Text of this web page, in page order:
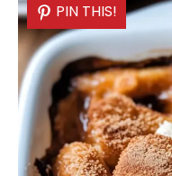
PIN THIS!